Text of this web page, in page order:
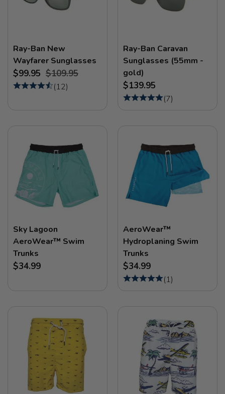
Ray-Ban New
Wayfarer Sunglasses
$99.95 $109.95
(12)
Ray-Ban Caravan
Sunglasses (55mm -
gold)
$139.95
(7)
Sky Lagoon
AeroWear™ Swim
Trunks
$34.99
AeroWear™
Hydroplaning Swim
Trunks
$34.99
(1)